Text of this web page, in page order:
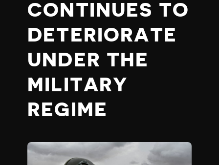
CONTINUES TO
DETERIORATE
UNDER THE
MILITARY
REGIME